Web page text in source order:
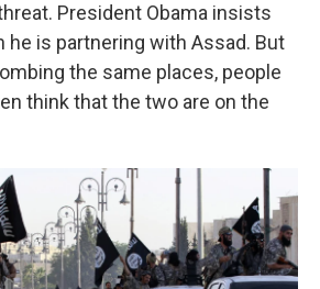
President Obama insists
he is partnering with Assad. But
the same places, people
think that the two are on the